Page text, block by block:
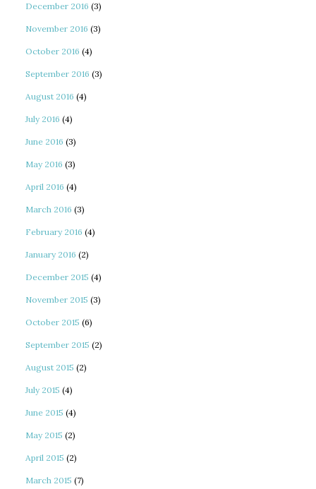
December 2016 (3)
November 2016 (3)
October 2016 (4)
September 2016 (3)
August 2016 (4)
July 2016 (4)
June 2016 (3)
May 2016 (3)
April 2016 (4)
March 2016 (3)
February 2016 (4)
January 2016 (2)
December 2015 (4)
November 2015 (3)
October 2015 (6)
September 2015 (2)
August 2015 (2)
July 2015 (4)
June 2015 (4)
May 2015 (2)
April 2015 (2)
March 2015 (7)